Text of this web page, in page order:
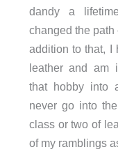
dandy a
changed the path
addition to that, I
leather and am
that hobby into
never go into
class or two of
of my ramblings